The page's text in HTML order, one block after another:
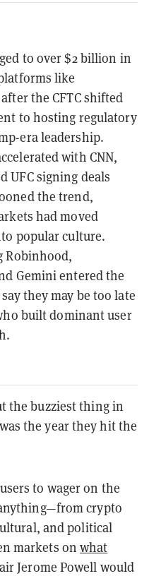
to over $2 billion in
like
the CFTC shifted
to hosting regulatory
era leadership.
with CNN,
UFC signing deals
the trend,
had moved
popular culture.
Robinhood,
Gemini entered the
they may be too late
built dominant user
the buzziest thing in
the year they hit the
to wager on the
crypto
and political
markets onwhat
Jerome Powell would